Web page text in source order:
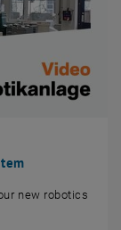
new robotics